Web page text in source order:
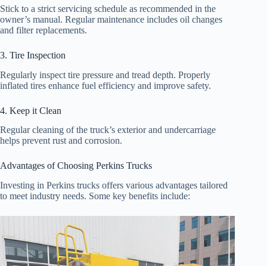
Stick to a strict servicing schedule as recommended in the
owner’s manual. Regular maintenance includes oil changes
and filter replacements.
3. Tire Inspection
Regularly inspect tire pressure and tread depth. Properly
inflated tires enhance fuel efficiency and improve safety.
4. Keep it Clean
Regular cleaning of the truck’s exterior and undercarriage
helps prevent rust and corrosion.
Advantages of Choosing Perkins Trucks
Investing in Perkins trucks offers various advantages tailored
to meet industry needs. Some key benefits include: